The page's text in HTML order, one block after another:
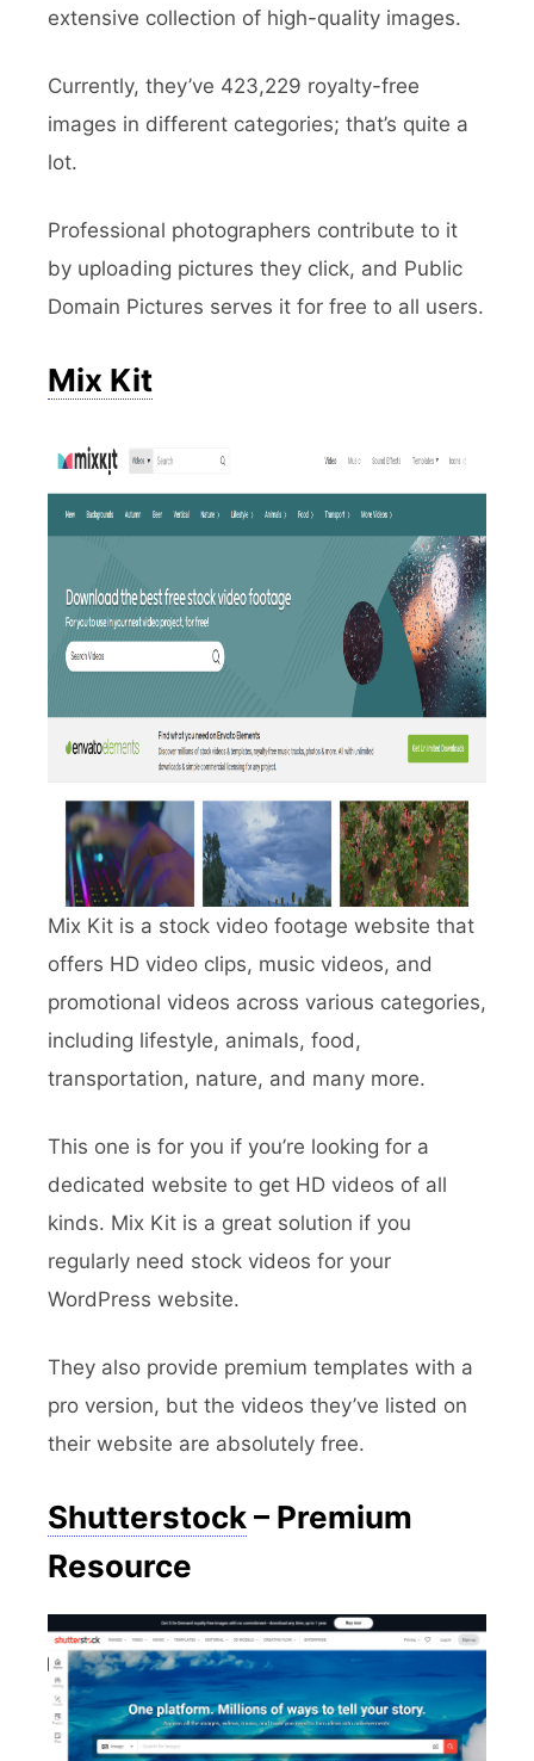
extensive collection of high-quality images.
Currently, they’ve 423,229 royalty-free
images in different categories; that’s quite a
lot.
Professional photographers contribute to it
by uploading pictures they click, and Public
Domain Pictures serves it for free to all users.
Mix Kit
Mix Kit is a stock video footage website that
offers HD video clips, music videos, and
promotional videos across various categories,
including lifestyle, animals, food,
transportation, nature, and many more.
This one is for you if you’re looking for a
dedicated website to get HD videos of all
kinds. Mix Kit is a great solution if you
regularly need stock videos for your
WordPress website.
They also provide premium templates with a
pro version, but the videos they’ve listed on
their website are absolutely free.
Shutterstock– Premium
Resource